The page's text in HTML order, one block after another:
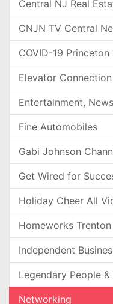
Central NJ Real
CNJN TV Central
COVID-19
Elevator Connection
Entertainment,
Fine Automobiles
Gabi Johnson
Get Wired for
Holiday Cheer All
Homeworks
Independent
Legendary People
Networking